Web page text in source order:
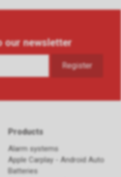
our newsletter
Products
Alarm systems
Apple Carplay - Android Auto
Batteries